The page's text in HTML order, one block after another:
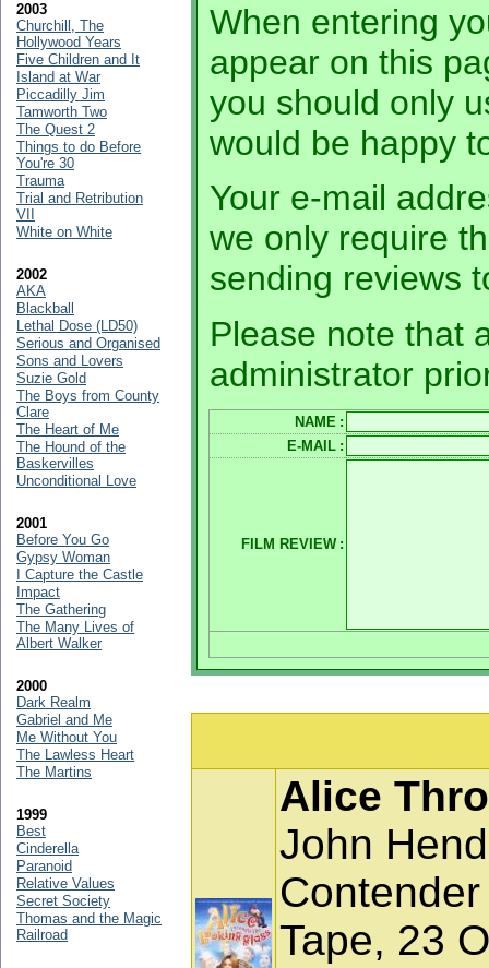
When entering
appear on this
you should only
would be happy
Your e-mail
we only require
sending reviews
Please note that
administrator
NAME :
E-MAIL :
FILM REVIEW :
Alice
John
Tape, 23
2003
Churchill, The
Hollywood Years
Five Children and It
Island at War
Piccadilly Jim
Tamworth Two
The Quest 2
Things to do Before
You're 30
Trauma
Trial and Retribution
VII
White on White
2002
AKA
Blackball
Lethal Dose (LD50)
Serious and Organised
Sons and Lovers
Suzie Gold
The Boys from County
Clare
The Heart of Me
The Hound of the
Baskervilles
Unconditional Love
2001
Before You Go
Gypsy Woman
I Capture the Castle
Impact
The Gathering
The Many Lives of
Albert Walker
2000
Dark Realm
Gabriel and Me
Me Without You
The Lawless Heart
The Martins
1999
Best
Cinderella
Paranoid
Relative Values
Secret Society
Thomas and the Magic
Railroad